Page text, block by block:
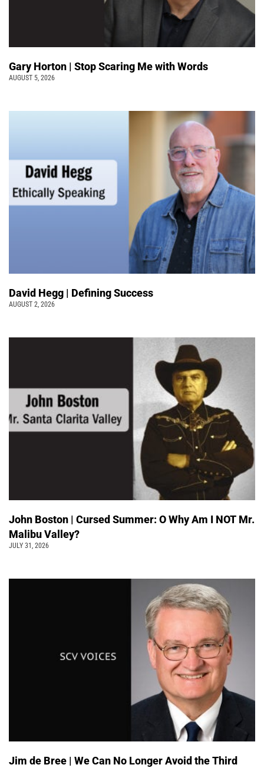
Gary Horton | Stop Scaring Me with Words
AUGUST 5, 2026
David Hegg | Defining Success
AUGUST 2, 2026
John Boston | Cursed Summer: O Why Am I NOT Mr.
Malibu Valley?
JULY 31, 2026
Jim de Bree | We Can No Longer Avoid the Third